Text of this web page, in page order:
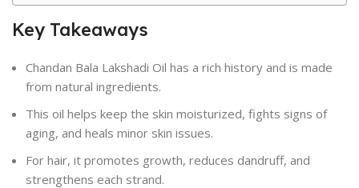
Key Takeaways
Chandan Bala Lakshadi Oil has a rich history and is made
from natural ingredients.
This oil helps keep the skin moisturized, fights signs of
aging, and heals minor skin issues.
For hair, it promotes growth, reduces dandruff, and
strengthens each strand.